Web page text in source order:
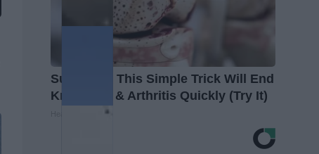
Surgeons: This Simple Trick Will End
Knee Pain & Arthritis Quickly (Try It)